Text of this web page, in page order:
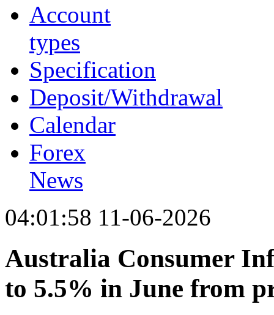
Account
types
Specification
Deposit/Withdrawal
Calendar
Forex
News
04:01:58 11-06-2026
Australia Consumer
to 5.5% in June from